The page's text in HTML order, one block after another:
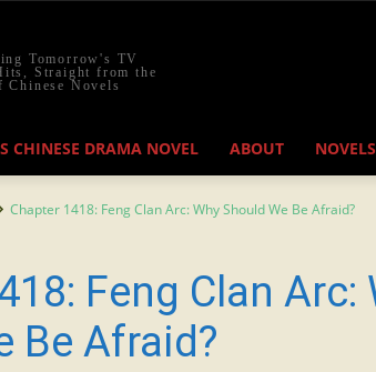
Tomorrow's TV
Straight from the
Chinese Novels
CHINESE DRAMA NOVEL ABOUT NOVELS
Chapter 1418: Feng Clan Arc: Why Should We Be Afraid?
Feng Clan Arc:
Be Afraid?